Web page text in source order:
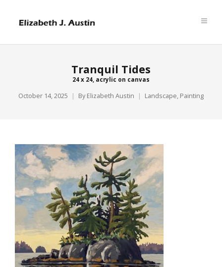
Tranquil Tides
24 x 24, acrylic on canvas
October 14, 2025 By Elizabeth Austin Landscape, Painting